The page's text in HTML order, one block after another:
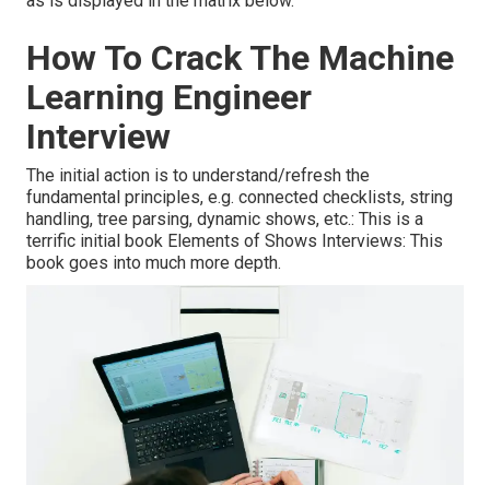
How To Crack The Machine
Learning Engineer
Interview
The initial action is to understand/refresh the
fundamental principles, e.g. connected checklists, string
handling, tree parsing, dynamic shows, etc.: This is a
terrific initial book Elements of Shows Interviews: This
book goes into much more depth.